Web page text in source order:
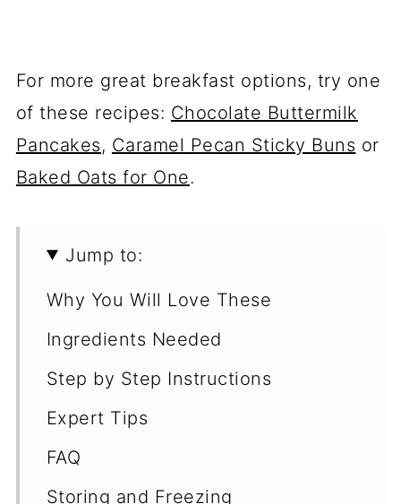
For more great breakfast options, try one
of these recipes: Chocolate Buttermilk
Pancakes, Caramel Pecan Sticky Buns or
Baked Oats for One.
Jump to:
Why You Will Love These
Ingredients Needed
Step by Step Instructions
Expert Tips
FAQ
Storing and Freezing